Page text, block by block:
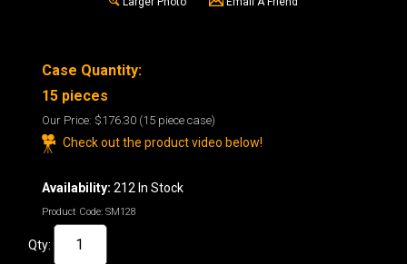
Case Quantity:
15 pieces
Our Price: $176.30 (15 piece case)
Check out the product video below!
Availability: 212 In Stock
Product Code: SM128
Qty: